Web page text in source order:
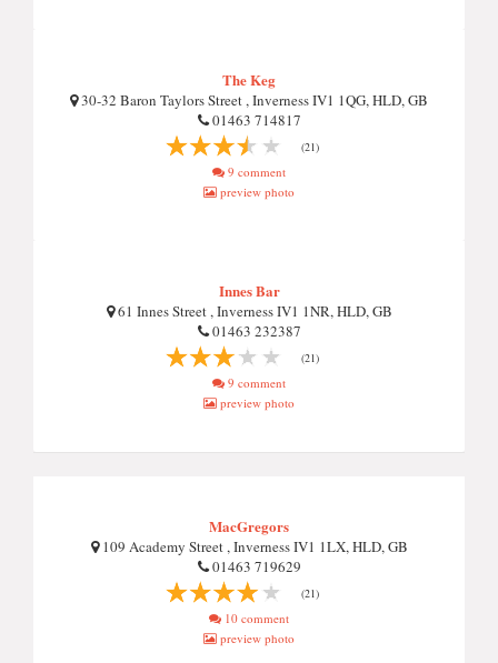
The Keg
30-32 Baron Taylors Street , Inverness IV1 1QG, HLD, GB
01463 714817
(21)
9 comment
preview photo
Innes Bar
61 Innes Street , Inverness IV1 1NR, HLD, GB
01463 232387
(21)
9 comment
preview photo
MacGregors
109 Academy Street , Inverness IV1 1LX, HLD, GB
01463 719629
(21)
10 comment
preview photo